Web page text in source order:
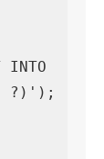
?)');